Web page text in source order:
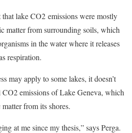
lake CO2 emissions were mostly
matter from surrounding soils, which
in the water where it releases
respiration.
may apply to some lakes, it doesn’t
CO2 emissions of Lake Geneva, which
from its shores.
at me since my thesis,” says Perga.